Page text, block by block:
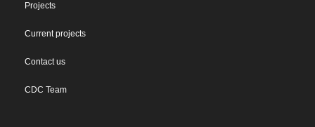
Projects
Current projects
Contact us
CDC Team